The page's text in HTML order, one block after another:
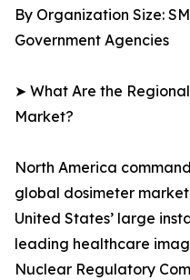
By Organization Size:
Government Agencies
➤ What Are the
Market?
North America
global dosimeter
United States’ large
leading healthcare
Nuclear Regulatory